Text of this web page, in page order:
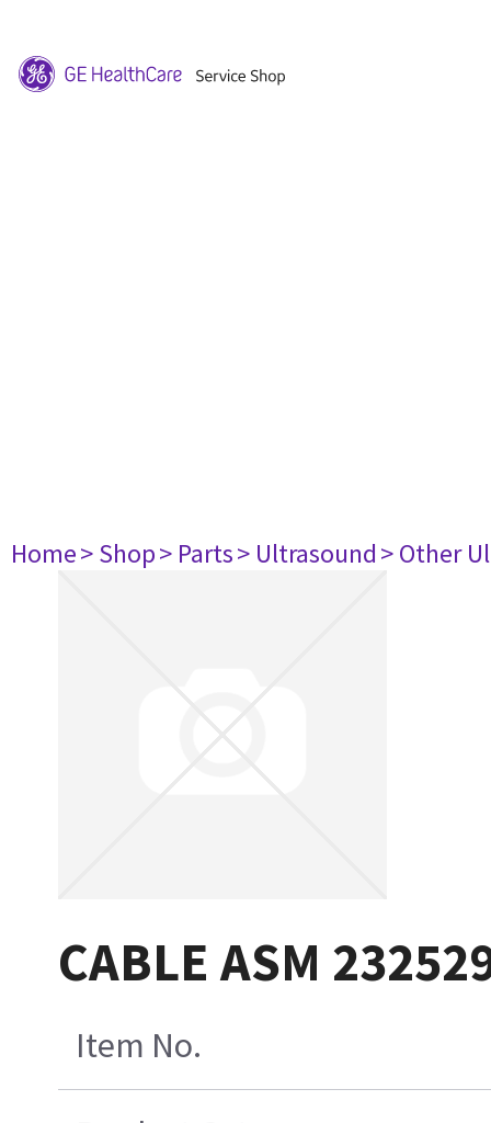
Home> Shop> Parts> Ultrasound> Other
CABLE ASM
Item No.